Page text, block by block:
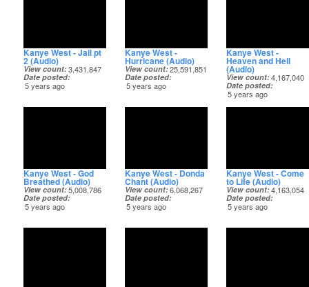
Kanye West - Jail pt
2 (Audio)
View count 3,431,847
Date posted
5 years ago
Kanye West -
Hurricane (Audio)
View count 25,591,851
Date posted
5 years ago
Kanye West -
Heaven and Hell
(Audio)
View count 4,167,040
Date posted
5 years ago
Kanye West - God
Breathed (Audio)
View count 5,008,786
Date posted
5 years ago
Kanye West - Donda
Chant (Audio)
View count 6,068,267
Date posted
5 years ago
Kanye West - Come
to Life (Audio)
View count 4,163,054
Date posted
5 years ago